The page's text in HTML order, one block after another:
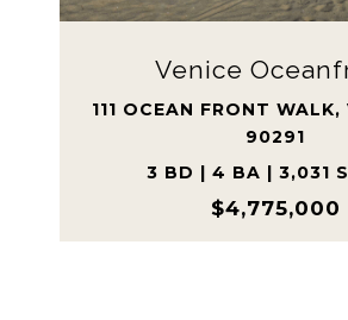
Venice
111 OCEAN FRONT WALK,
90291
3 BD | 4 BA | 3,031
$4,775,000